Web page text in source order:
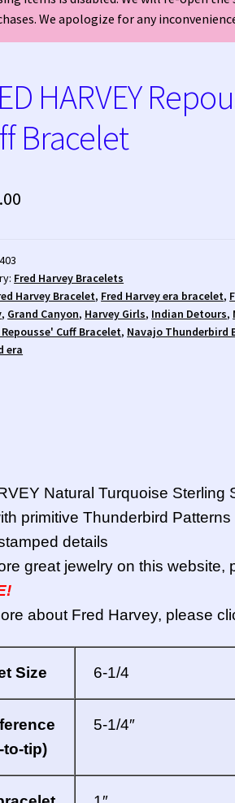
Harvey?We apologize for any
HARVEY
Bracelet
Fred Harvey Bracelets
Harvey Bracelet, Fred Harvey era bracelet,
, Grand Canyon, Harvey Girls, Indian Detours,
Cuff Bracelet, Navajo Thunderbird
era
Natural Turquoise Sterling
primitive Thunderbird Patterns
details
great jewelry on this website,
about Fred Harvey, please
Size 6-1/4
to-tip)
5-1/4″